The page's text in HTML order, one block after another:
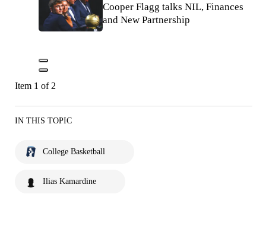
Cooper Flagg talks NIL, Finances
and New Partnership
Item 1 of 2
IN THIS TOPIC
College Basketball
Ilias Kamardine